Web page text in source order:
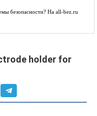
безопасности? На all-bez.ru
holder for